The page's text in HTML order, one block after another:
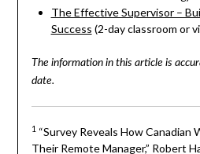
The Effective Supervisor –
Success (2-day classroom or
The information in this article is
date.
1“Survey Reveals How Canadian
Their Remote Manager,” Robert